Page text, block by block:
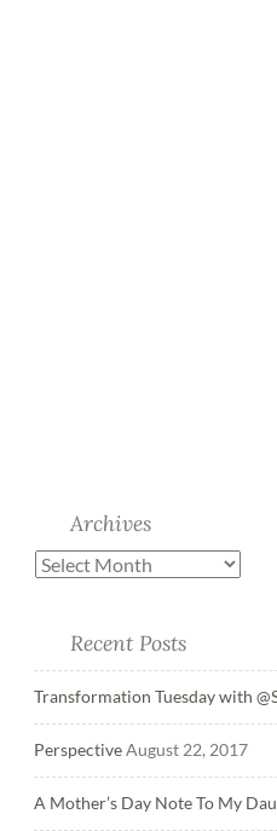
Archives
Recent Posts
Transformation Tuesday with
PerspectiveAugust 22, 2017
A Mother’s Day Note To My